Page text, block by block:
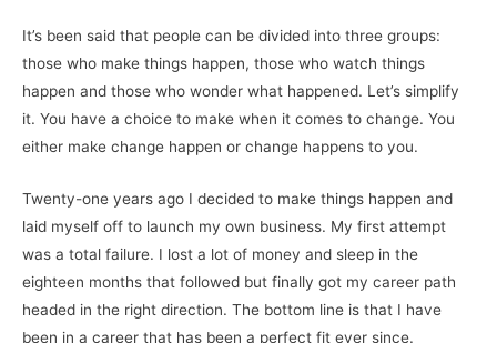
It’s been said that people can be divided into three groups:
those who make things happen, those who watch things
happen and those who wonder what happened. Let’s simplify
it. You have a choice to make when it comes to change. You
either make change happen or change happens to you.
Twenty-one years ago I decided to make things happen and
laid myself off to launch my own business. My first attempt
was a total failure. I lost a lot of money and sleep in the
eighteen months that followed but finally got my career path
headed in the right direction. The bottom line is that I have
been in a career that has been a perfect fit ever since.